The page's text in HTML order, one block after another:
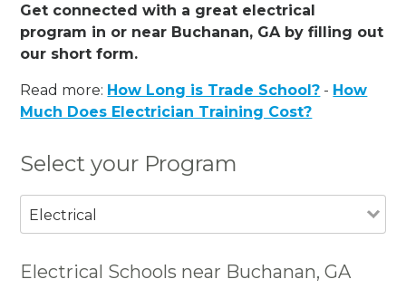
Get connected with a great electrical
program in or near Buchanan, GA by filling out
our short form.
Read more: How Long is Trade School? - How
Much Does Electrician Training Cost?
Select your Program
Electrical
Electrical Schools near Buchanan, GA